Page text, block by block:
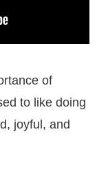
of
to like doing
joyful, and